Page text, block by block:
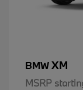
BMWXM
MSRP